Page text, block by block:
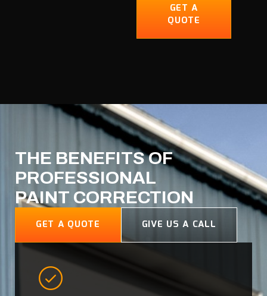
GET A
QUOTE
THE BENEFITS OF
PROFESSIONAL
PAINT CORRECTION
GET A QUOTE GIVE US A CALL